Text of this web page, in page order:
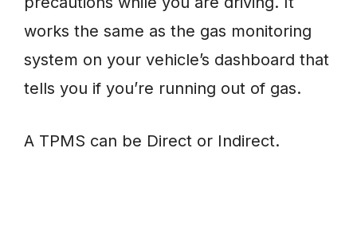
works the same as the gas monitoring
system on your vehicle’s dashboard that
tells you if you’re running out of gas.
A TPMS can be Direct or Indirect.